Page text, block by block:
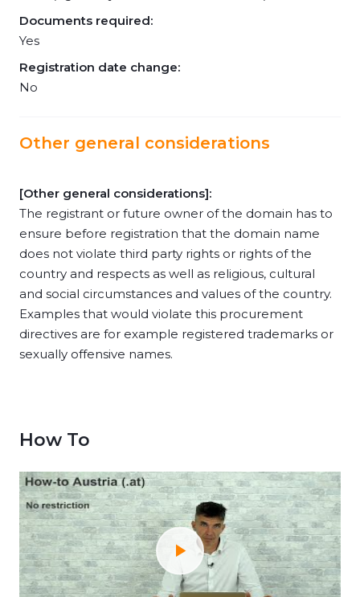
Documents required:
Yes
Registration date change:
No
Other general considerations
[Other general considerations]:
The registrant or future owner of the domain has to
ensure before registration that the domain name
does not violate third party rights or rights of the
country and respects as well as religious, cultural
and social circumstances and values of the country.
Examples that would violate this procurement
directives are for example registered trademarks or
sexually offensive names.
How To